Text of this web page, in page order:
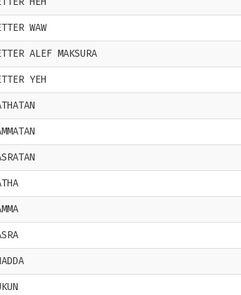
WAW
ALEF MAKSURA
YEH